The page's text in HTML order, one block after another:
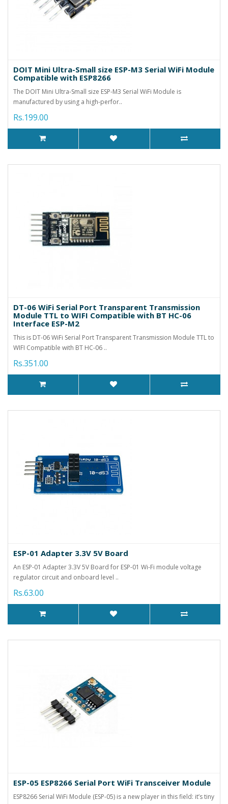
DOIT Mini Ultra-Small size ESP-M3 Serial WiFi Module
Compatible with ESP8266
The DOIT Mini Ultra-Small size ESP-M3 Serial WiFi Module is
manufactured by using a high-perfor..
Rs.199.00
DT-06 WiFi Serial Port Transparent Transmission
Module TTL to WIFI Compatible with BT HC-06
Interface ESP-M2
This is DT-06 WiFi Serial Port Transparent Transmission Module TTL to
WIFI Compatible with BT HC-06 ..
Rs.351.00
ESP-01 Adapter 3.3V 5V Board
An ESP-01 Adapter 3.3V 5V Board for ESP-01 Wi-Fi module voltage
regulator circuit and onboard level ..
Rs.63.00
ESP-05 ESP8266 Serial Port WiFi Transceiver Module
ESP8266 Serial WiFi Module (ESP-05) is a new player in this field: it’s tiny